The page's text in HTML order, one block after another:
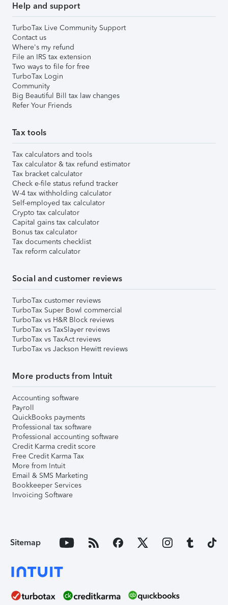
Help and support
TurboTax Live Community Support
Contact us
Where's my refund
File an IRS tax extension
Two ways to file for free
TurboTax Login
Community
Big Beautiful Bill tax law changes
Refer Your Friends
Tax tools
Tax calculators and tools
Tax calculator & tax refund estimator
Tax bracket calculator
Check e-file status refund tracker
W-4 tax withholding calculator
Self-employed tax calculator
Crypto tax calculator
Capital gains tax calculator
Bonus tax calculator
Tax documents checklist
Tax reform calculator
Social and customer reviews
TurboTax customer reviews
TurboTax Super Bowl commercial
TurboTax vs H&R Block reviews
TurboTax vs TaxSlayer reviews
TurboTax vs TaxAct reviews
TurboTax vs Jackson Hewitt reviews
More products from Intuit
Accounting software
Payroll
QuickBooks payments
Professional tax software
Professional accounting software
Credit Karma credit score
Free Credit Karma Tax
More from Intuit
Email & SMS Marketing
Bookkeeper Services
Invoicing Software
Sitemap